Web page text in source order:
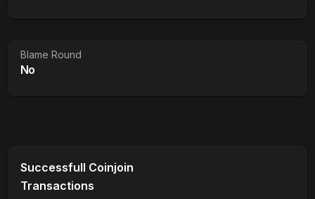
Blame Round
No
Successfull Coinjoin
Transactions